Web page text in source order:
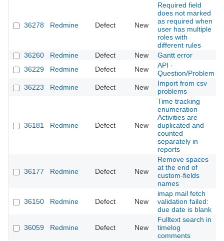
36278 Redmine Defect New
Required field
does not marked
as required when
user has multiple
roles with
different rules
36260 Redmine Defect New Gantt error
36229
Redmine Defect New
API -
Question/Problem
36223 Redmine Defect New
Import from csv
problems
36181 Redmine Defect New
Time tracking
enumeration
Activities are
duplicated and
counted
separately in
reports
36177 Redmine Defect New
Remove spaces
at the end of
custom-fields
names
36150 Redmine Defect New
imap mail fetch
validation failed:
due date is blank
36059 Redmine Defect New
Fulltext search in
timelog
comments